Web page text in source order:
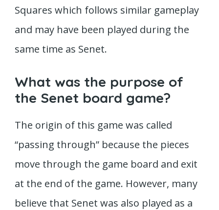
Squares which follows similar gameplay
and may have been played during the
same time as Senet.
What was the purpose of
the Senet board game?
The origin of this game was called
“passing through” because the pieces
move through the game board and exit
at the end of the game. However, many
believe that Senet was also played as a